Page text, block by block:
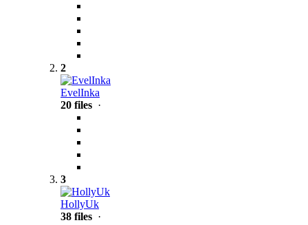
2
EvelInka
20 files ·
3
HollyUk
38 files ·